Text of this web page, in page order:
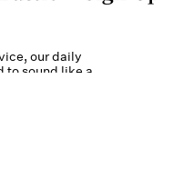
our daily
to sound like a